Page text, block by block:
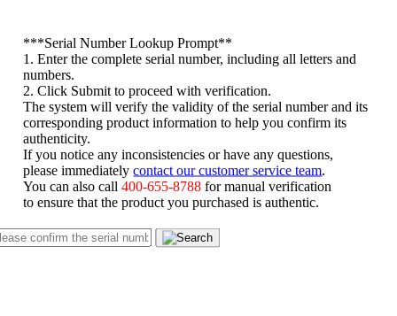
***Serial Number Lookup Prompt**
1. Enter the complete serial number, including all letters and
numbers.
2. Click Submit to proceed with verification.
The system will verify the validity of the serial number and its
corresponding product information to help you confirm its
authenticity.
If you notice any inconsistencies or have any questions,
please immediatelycontact our customer service team
You can also call400-655-8788 for manual verification
to ensure that the product you purchased is authentic.